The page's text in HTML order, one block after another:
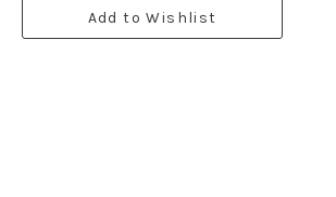
Add to Wishlist